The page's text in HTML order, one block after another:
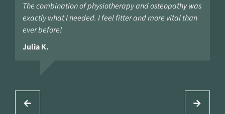
The combination of physiotherapy and osteopathy was
exactly what I needed. I feel fitter and more vital than
ever before!
Julia K.